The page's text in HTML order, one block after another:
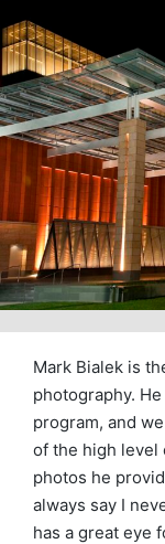
Mark Bialek is
photography.
program, and
of the high level
photos he
always say I
has a great eye